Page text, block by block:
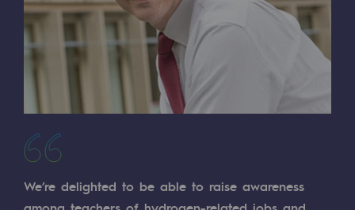
Investing in skills
Inclusion
Gender diversity and equality
Quality of life and work conditions
Safety
PARI 2035, the safety program
We’re delighted to be able to raise awareness